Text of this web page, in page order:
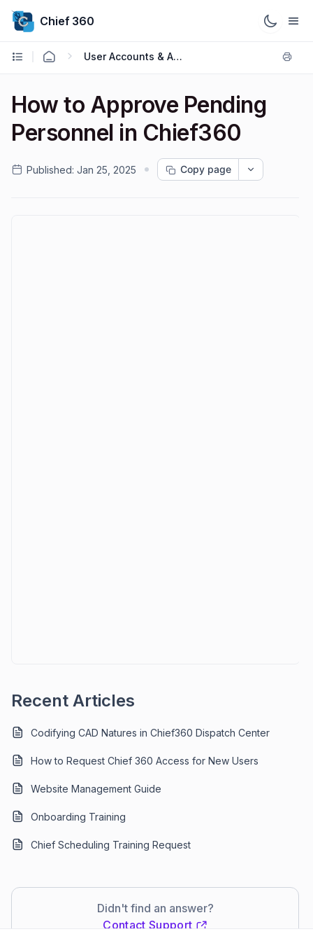
Chief 360
User Accounts & Access
How to Approve Pending
Personnel in Chief360
Published: Jan 25, 2025 Copy page
Recent Articles
Codifying CAD Natures in Chief360 Dispatch Center
How to Request Chief 360 Access for New Users
Website Management Guide
Onboarding Training
Chief Scheduling Training Request
Didn't find an answer?
Contact Support